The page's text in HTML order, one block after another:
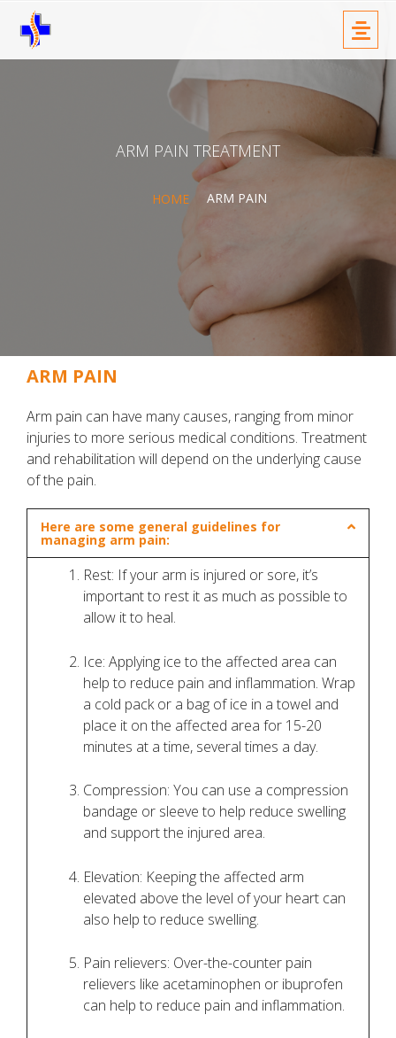
content
Menu
ARM PAIN TREATMENT
HOME ARM PAIN
ARM PAIN
Arm pain can have many causes, ranging from minor
injuries to more serious medical conditions. Treatment
and rehabilitation will depend on the underlying cause
of the pain.
Here are some general guidelines for
managing arm pain:
Rest: If your arm is injured or sore, it’s
important to rest it as much as possible to
allow it to heal.
Ice: Applying ice to the affected area can
help to reduce pain and inflammation. Wrap
a cold pack or a bag of ice in a towel and
place it on the affected area for 15-20
minutes at a time, several times a day.
Compression: You can use a compression
bandage or sleeve to help reduce swelling
and support the injured area.
Elevation: Keeping the affected arm
elevated above the level of your heart can
also help to reduce swelling.
Pain relievers: Over-the-counter pain
relievers like acetaminophen or ibuprofen
can help to reduce pain and inflammation.